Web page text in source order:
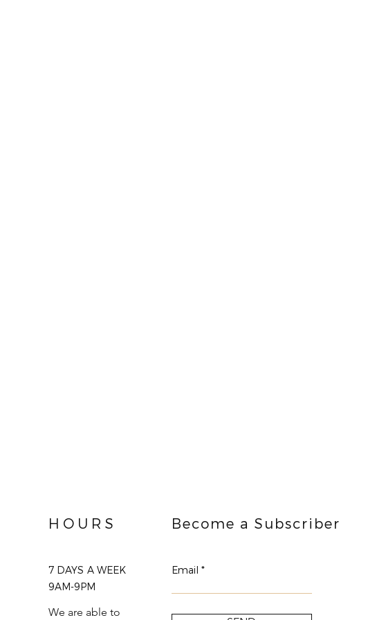
HOURS Become a Subscriber
7 DAYS A WEEK
9AM-9PM
We are able to
Email